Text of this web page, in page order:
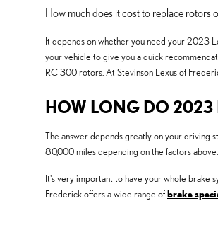
How much does it cost to replace
It depends on whether you need your 2023
your vehicle to give you a quick
RC 300 rotors. At Stevinson Lexus of
HOW LONG DO 2023
The answer depends greatly on your driving
80,000 miles depending on the factors
It's very important to have your whole brake
Frederick offers a wide range ofbrake